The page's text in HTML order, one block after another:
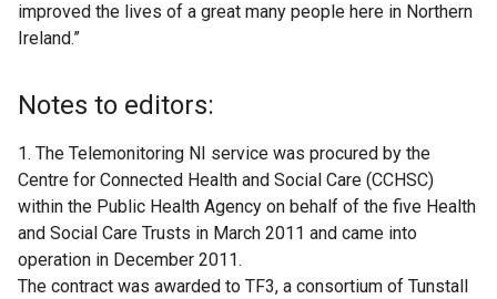
improved the lives of a great many people here in Northern
Ireland.”
Notes to editors:
1. The Telemonitoring NI service was procured by the
Centre for Connected Health and Social Care (CCHSC)
within the Public Health Agency on behalf of the five Health
and Social Care Trusts in March 2011 and came into
operation in December 2011.
The contract was awarded to TF3, a consortium of Tunstall